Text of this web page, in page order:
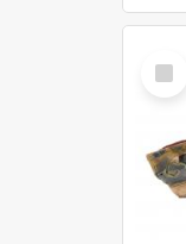
Select
Item